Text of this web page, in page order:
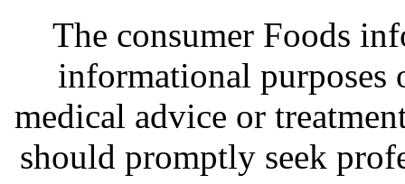
The consumer Foods
informational purposes
medical advice or
should promptly seek